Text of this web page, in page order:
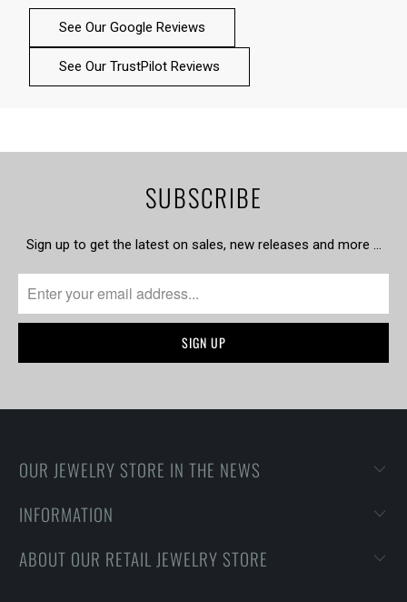
See Our Google Reviews
See Our TrustPilot Reviews
SUBSCRIBE
Sign up to get the latest on sales, new releases and more …
OUR JEWELRY STORE IN THE NEWS
INFORMATION
ABOUT OUR RETAIL JEWELRY STORE